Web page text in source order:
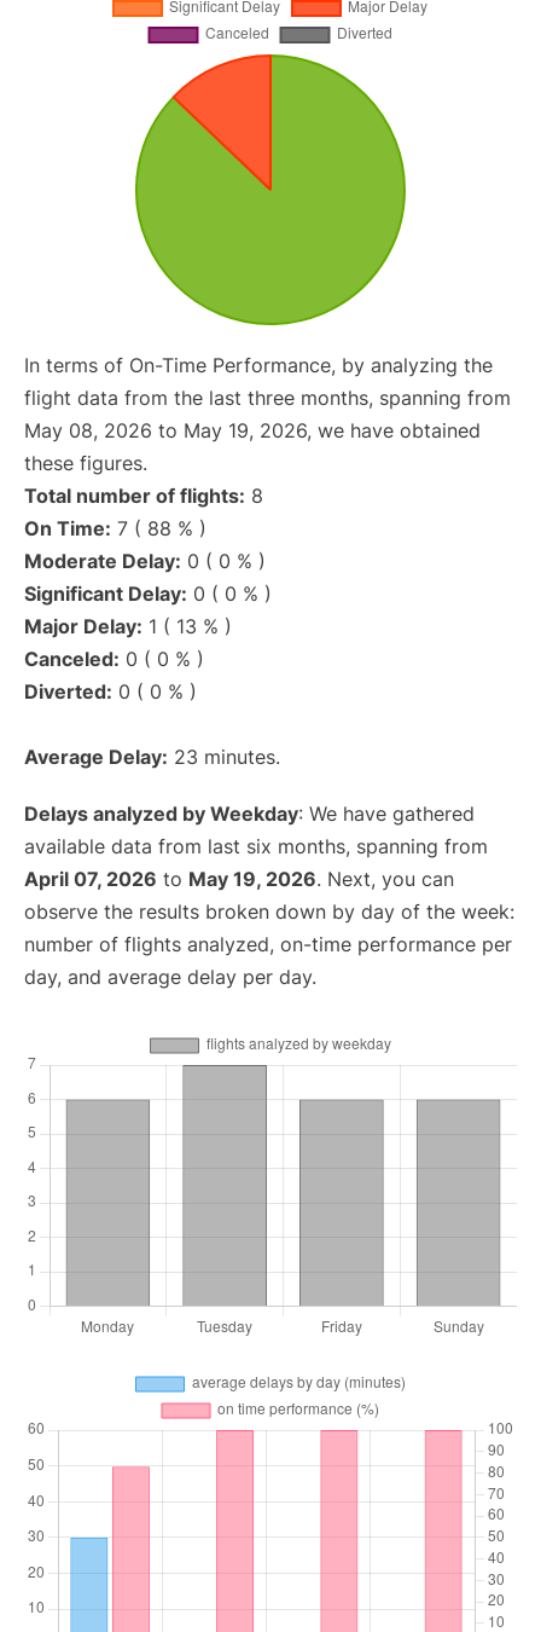
In terms of On-Time Performance, by analyzing the
flight data from the last three months, spanning from
May 08, 2026 to May 19, 2026, we have obtained
these figures.
Total number of flights: 8
On Time: 7 ( 88 % )
Moderate Delay: 0 ( 0 % )
Significant Delay: 0 ( 0 % )
Major Delay: 1 ( 13 % )
Canceled: 0 ( 0 % )
Diverted: 0 ( 0 % )
Average Delay: 23 minutes.
Delays analyzed by Weekday: We have gathered
available data from last six months, spanning from
April 07, 2026 to May 19, 2026. Next, you can
observe the results broken down by day of the week:
number of flights analyzed, on-time performance per
day, and average delay per day.